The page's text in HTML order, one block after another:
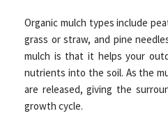
Organic mulch types include
grass or straw, and pine
mulch is that it helps your
nutrients into the soil. As the
are released, giving the
growth cycle.